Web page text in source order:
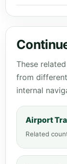
These
from
internal
Airport
Related